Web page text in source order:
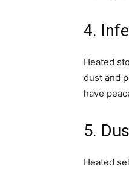
4.
Heated
dust and
have
5.
Heated